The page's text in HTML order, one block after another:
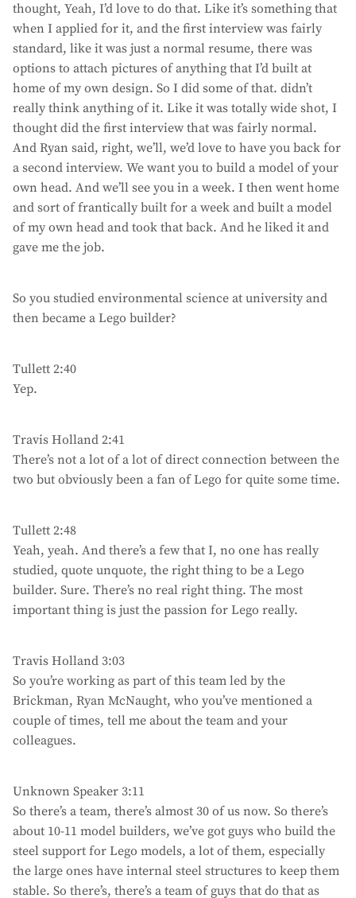
thought, Yeah, I’d love to do that. Like it’s something that
when I applied for it, and the first interview was fairly
standard, like it was just a normal resume, there was
options to attach pictures of anything that I’d built at
home of my own design. So I did some of that. didn’t
really think anything of it. Like it was totally wide shot, I
thought did the first interview that was fairly normal.
And Ryan said, right, we’ll, we’d love to have you back for
a second interview. We want you to build a model of your
own head. And we’ll see you in a week. I then went home
and sort of frantically built for a week and built a model
of my own head and took that back. And he liked it and
gave me the job.
So you studied environmental science at university and
then became a Lego builder?
Tullett 2:40
Yep.
Travis Holland 2:41
There’s not a lot of a lot of direct connection between the
two but obviously been a fan of Lego for quite some time.
Tullett 2:48
Yeah, yeah. And there’s a few that I, no one has really
studied, quote unquote, the right thing to be a Lego
builder. Sure. There’s no real right thing. The most
important thing is just the passion for Lego really.
Travis Holland 3:03
So you’re working as part of this team led by the
Brickman, Ryan McNaught, who you’ve mentioned a
couple of times, tell me about the team and your
colleagues.
Unknown Speaker 3:11
So there’s a team, there’s almost 30 of us now. So there’s
about 10-11 model builders, we’ve got guys who build the
steel support for Lego models, a lot of them, especially
the large ones have internal steel structures to keep them
stable. So there’s, there’s a team of guys that do that as